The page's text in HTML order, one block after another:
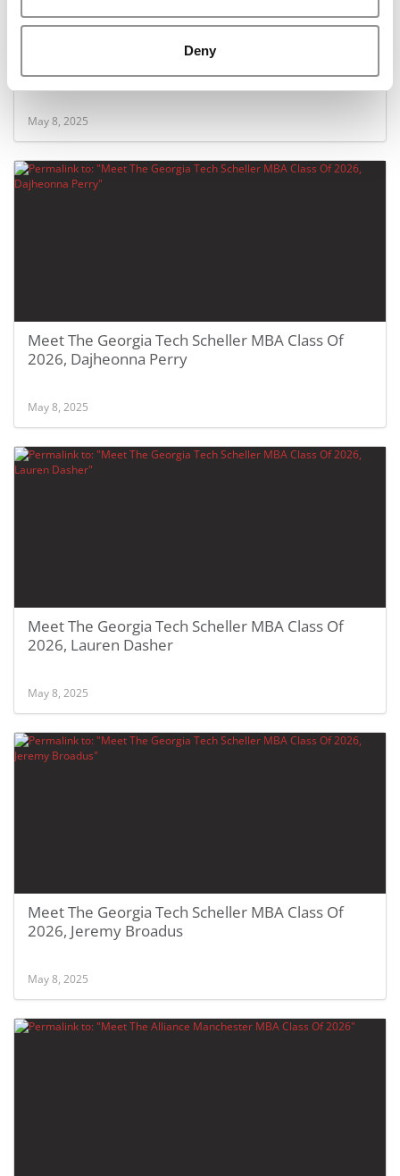
Deny
Meet The Georgia Tech Scheller MBA Class Of
2026, Christopher Eaton
May 8, 2025
Meet The Georgia Tech Scheller MBA Class Of
2026, Dajheonna Perry
May 8, 2025
Meet The Georgia Tech Scheller MBA Class Of
2026, Lauren Dasher
May 8, 2025
Meet The Georgia Tech Scheller MBA Class Of
2026, Jeremy Broadus
May 8, 2025